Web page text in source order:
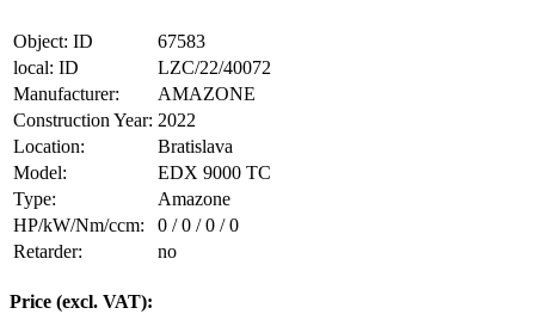
Object: ID
67583
local: ID
LZC/22/40072
Manufacturer:
AMAZONE
Construction Year: 2022
Location:
Bratislava
Model:
EDX 9000 TC
Type:
Amazone
HP/kW/Nm/ccm:
0 / 0 / 0 / 0
Retarder:
no
Price (excl. VAT):